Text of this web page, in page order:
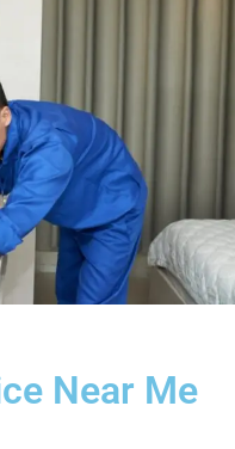
Near Me